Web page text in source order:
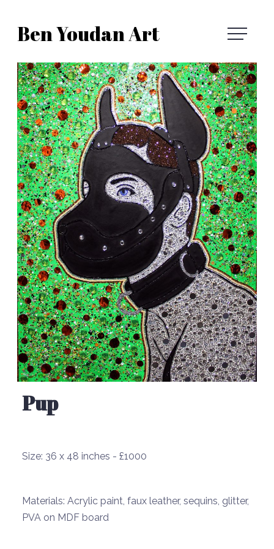
Ben
Youdan
Art
Ben Youdan Art
Pup
Size: 36 x 48 inches - £1000
Materials: Acrylic paint, faux leather, sequins, glitter,
PVA on MDF board